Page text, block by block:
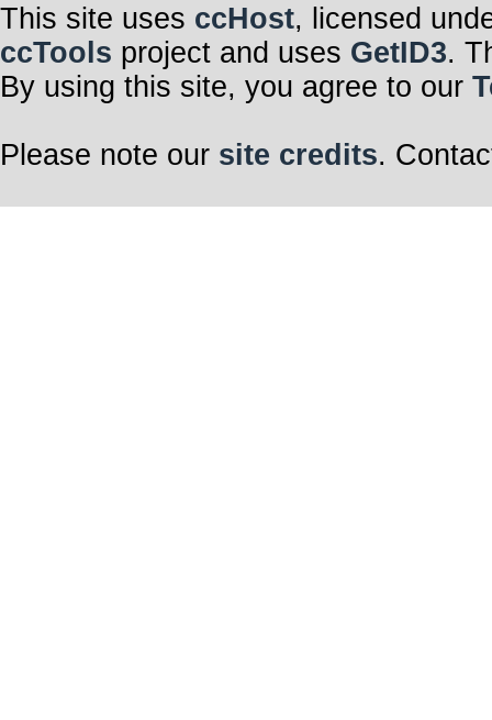
This site uses ccHost, licensed
ccTools project and uses GetID3.
By using this site, you agree to our
Please note our site credits.